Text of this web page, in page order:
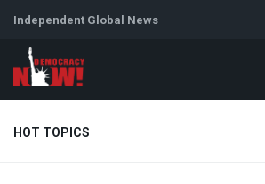
Independent Global News
HOT TOPICS